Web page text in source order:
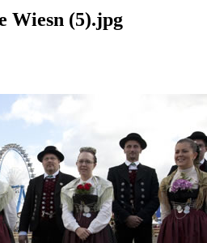
Wiesn (5).jpg